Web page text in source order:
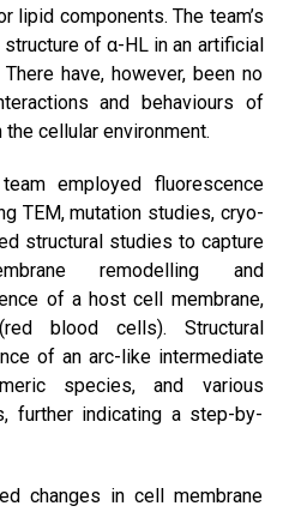
lipid components. The team’s
of α-HL in an artificial
have, however, been no
and behaviours of
cellular environment.
employed fluorescence
TEM, mutation studies, cryo-
structural studies to capture
remodelling and
of a host cell membrane,
blood cells). Structural
of an arc-like intermediate
species, and various
further indicating a step-by-
changes in cell membrane